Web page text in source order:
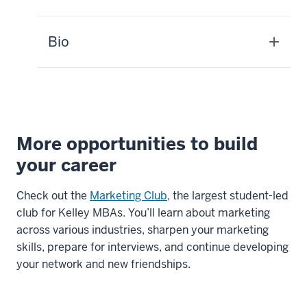
student:
have
a
day
in
life
here
in
the
Consumer
Bio
More opportunities to build
your career
Check out the Marketing Club, the largest student-led
club for Kelley MBAs. You’ll learn about marketing
across various industries, sharpen your marketing
skills, prepare for interviews, and continue developing
your network and new friendships.